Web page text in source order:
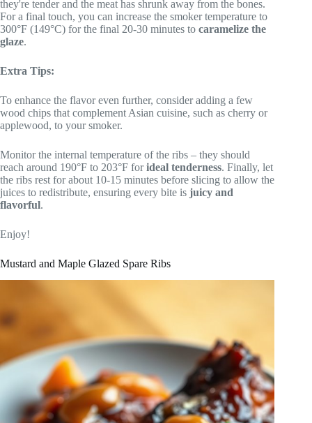
they're tender and the meat has shrunk away from the bones.
For a final touch, you can increase the smoker temperature to
300°F (149°C) for the final 20-30 minutes to caramelize the
glaze.
Extra Tips:
To enhance the flavor even further, consider adding a few
wood chips that complement Asian cuisine, such as cherry or
applewood, to your smoker.
Monitor the internal temperature of the ribs – they should
reach around 190°F to 203°F forideal tenderness. Finally, let
the ribs rest for about 10-15 minutes before slicing to allow the
juices to redistribute, ensuring every bite is juicy and
flavorful.
Enjoy!
Mustard and Maple Glazed Spare Ribs